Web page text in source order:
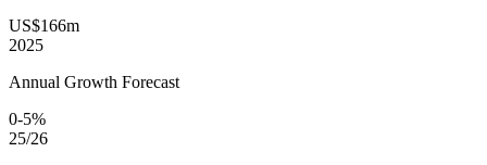
US$166m
2025
Annual Growth Forecast
0-5%
25/26